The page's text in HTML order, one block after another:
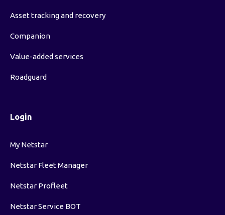
Asset tracking and recovery
Companion
Value-added services
Roadguard
Login
My Netstar
Netstar Fleet Manager
Netstar Profleet
Netstar Service BOT